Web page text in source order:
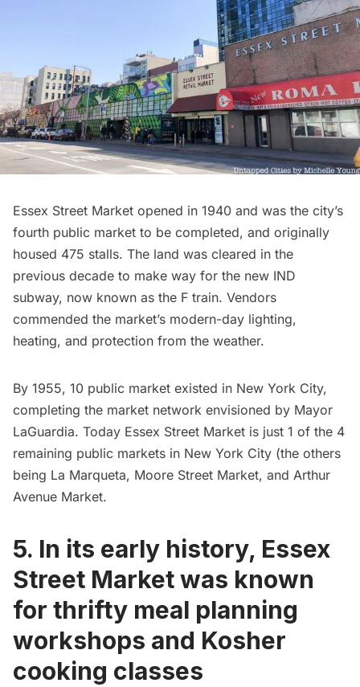
Essex Street Market opened in 1940 and was the city’s
fourth public market to be completed, and originally
housed 475 stalls. The land was cleared in the
previous decade to make way for the new IND
subway, now known as the F train. Vendors
commended the market’s modern-day lighting,
heating, and protection from the weather.
By 1955, 10 public market existed in New York City,
completing the market network envisioned by Mayor
LaGuardia. Today Essex Street Market is just 1 of the 4
remaining public markets in New York City (the others
being La Marqueta, Moore Street Market, and Arthur
Avenue Market.
5. In its early history, Essex
Street Market was known
for thrifty meal planning
workshops and Kosher
cooking classes